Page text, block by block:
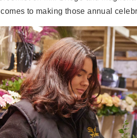
to making those annual